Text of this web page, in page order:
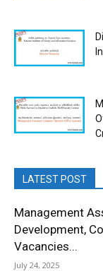
LATEST POST
Management
Development,
Vacancies...
July 24, 2025